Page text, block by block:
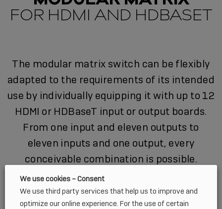
FOR HDMI AND HDBASET
The modular matrix switch can be flexibly
adapted to the requirements of its intended
use by individually equipping it with up to 12
HDMI or HDBaseT input or output boards.
From one input and eleven outputs to
eleven inputs and one output, every
conceivable combination is possible.
We use cookies – Consent
We use third party services that help us to improve and
optimize our online experience. For the use of certain